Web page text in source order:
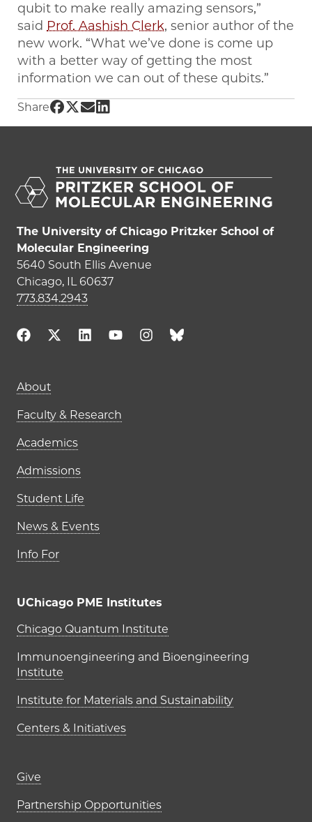
qubit to make really amazing sensors,”
said Prof. Aashish Clerk, senior author of the
new work. “What we’ve done is come up
with a better way of getting the most
information we can out of these qubits.”
Share Share UChicago PME | World Quantum
Share UChicago PME | World Quantum
Share UChicago PME | World
Share UChicago PME | World
The University of Chicago Pritzker School of
Molecular Engineering
5640 South Ellis Avenue
Chicago, IL 60637
773.834.2943
Main navigation (footer)
About
Faculty & Research
Academics
Admissions
Student Life
News & Events
Info For
UChicago PME Institutes
UChicago PME Institutes
Chicago Quantum Institute
Immunoengineering and Bioengineering
Institute
Institute for Materials and Sustainability
Centers & Initiatives
Footer links (right column)
Give
Partnership Opportunities